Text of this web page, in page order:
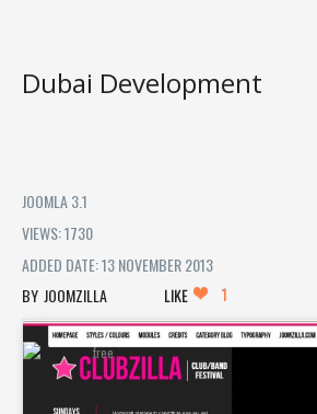
Dubai Development
JOOMLA 3.1
VIEWS: 1730
ADDED DATE: 13 NOVEMBER 2013
JOOMZILLA
LIKE 1